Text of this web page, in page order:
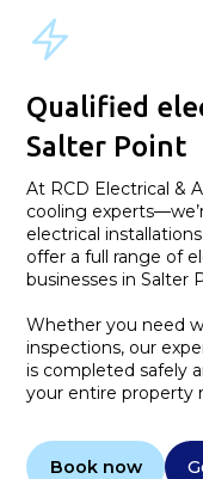
Qualified
Salter Point
At RCD Electrical &
cooling
electrical
offer a full range of
businesses in Salter
Whether you need
inspections, our
is completed safely
your entire property
Book now